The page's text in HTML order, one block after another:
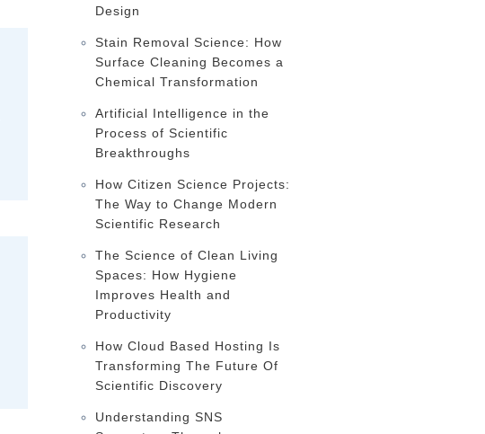
Design
Stain Removal Science: How
Surface Cleaning Becomes a
Chemical Transformation
Artificial Intelligence in the
Process of Scientific
Breakthroughs
How Citizen Science Projects:
The Way to Change Modern
Scientific Research
The Science of Clean Living
Spaces: How Hygiene
Improves Health and
Productivity
How Cloud Based Hosting Is
Transforming The Future Of
Scientific Discovery
Understanding SNS